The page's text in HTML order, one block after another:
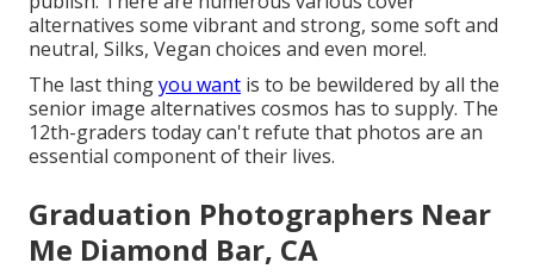
alternatives some vibrant and strong, some soft and
neutral, Silks, Vegan choices and even more!.
The last thingyou want is to be bewildered by all the
senior image alternatives cosmos has to supply. The
12th-graders today can't refute that photos are an
essential component of their lives.
Graduation Photographers Near
Me Diamond Bar, CA